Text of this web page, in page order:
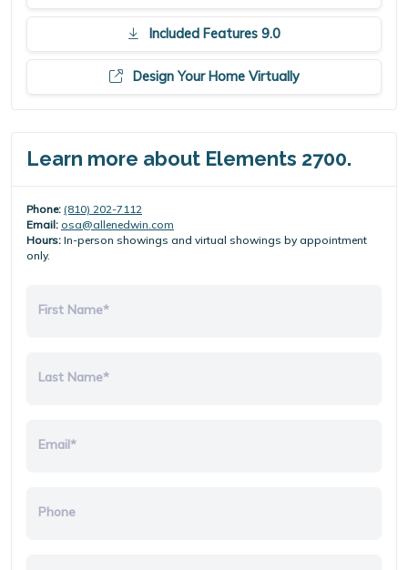
Included Features 9.0
Design Your Home Virtually
Learn more about Elements 2700.
Phone: (810) 202-7112
Email: osa@allenedwin.com
Hours: In-person showings and virtual showings by appointment
only.
First Name*
Last Name*
Email*
Phone